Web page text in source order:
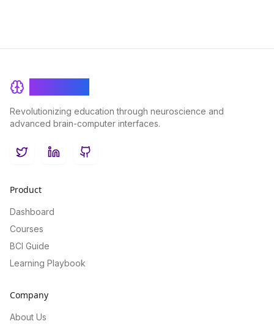
Revolutionizing education through neuroscience and
advanced brain-computer interfaces.
TwitterLinkedInGitHub
Product
Dashboard
Courses
BCI Guide
Learning Playbook
Company
About Us